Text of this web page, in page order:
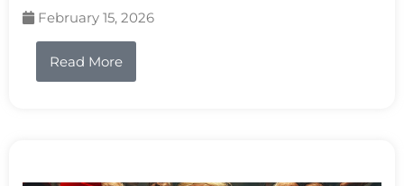
February 15, 2026
Read More